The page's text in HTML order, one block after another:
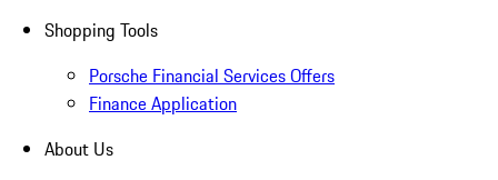
Shopping Tools
Porsche Financial Services Offers
Finance Application
About Us